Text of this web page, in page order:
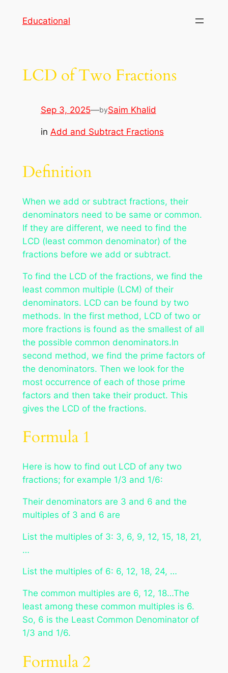
Educational
LCD of Two Fractions
Sep 3, 2025—bySaim Khalid
in Add and Subtract Fractions
Definition
When we add or subtract fractions, their
denominators need to be same or common.
If they are different, we need to find the
LCD (least common denominator) of the
fractions before we add or subtract.
To find the LCD of the fractions, we find the
least common multiple (LCM) of their
denominators. LCD can be found by two
methods. In the first method, LCD of two or
more fractions is found as the smallest of all
the possible common denominators.In
second method, we find the prime factors of
the denominators. Then we look for the
most occurrence of each of those prime
factors and then take their product. This
gives the LCD of the fractions.
Formula 1
Here is how to find out LCD of any two
fractions; for example 1/3 and 1/6:
Their denominators are 3 and 6 and the
multiples of 3 and 6 are
List the multiples of 3: 3, 6, 9, 12, 15, 18, 21,
…
List the multiples of 6: 6, 12, 18, 24, …
The common multiples are 6, 12, 18…The
least among these common multiples is 6.
So, 6 is the Least Common Denominator of
1/3 and 1/6.
Formula 2